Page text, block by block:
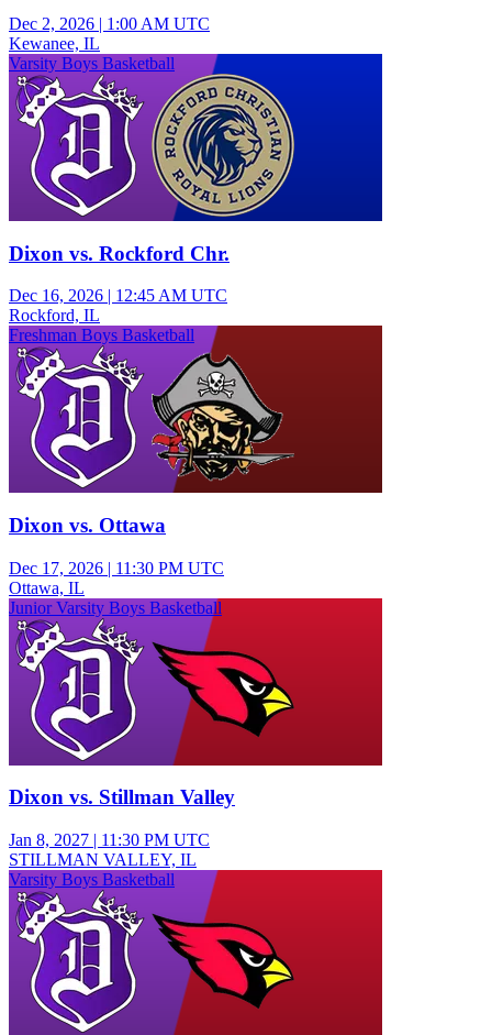
Dec 2, 2026 | 1:00 AM UTC
Kewanee, IL
Varsity Boys Basketball
Dixon vs. Rockford Chr.
Dec 16, 2026 | 12:45 AM UTC
Rockford, IL
Freshman Boys Basketball
Dixon vs. Ottawa
Dec 17, 2026 | 11:30 PM UTC
Ottawa, IL
Junior Varsity Boys Basketball
Dixon vs. Stillman Valley
Jan 8, 2027 | 11:30 PM UTC
STILLMAN VALLEY, IL
Varsity Boys Basketball